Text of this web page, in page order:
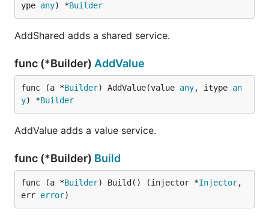
ype any) *Builder
AddShared adds a shared service.
func (*Builder) AddValue
func (a *Builder) AddValue(value any, itype an
y) *Builder
AddValue adds a value service.
func (*Builder) Build
func (a *Builder) Build() (injector *Injector,
err error)